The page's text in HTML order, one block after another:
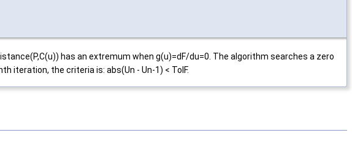
has an extremum when g(u)=dF/du=0. The algorithm searches a zero
iteration, the criteria is: abs(Un - Un-1) < TolF.